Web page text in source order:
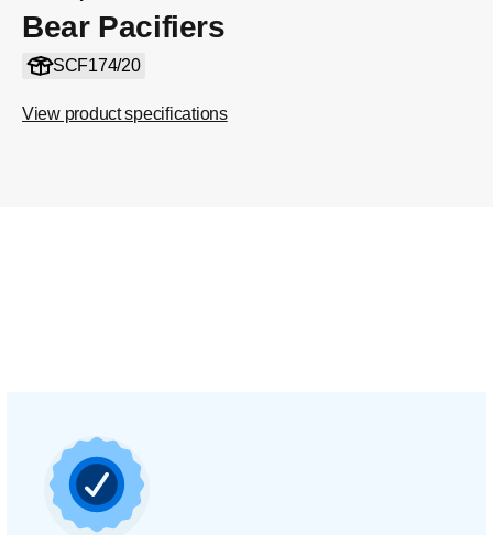
Bear Pacifiers
SCF174/20
View product specifications